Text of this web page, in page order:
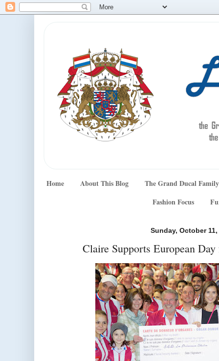
Home About This Blog
The Grand Ducal Family
Fashion Focus
Sunday, October 11,
Claire Supports European